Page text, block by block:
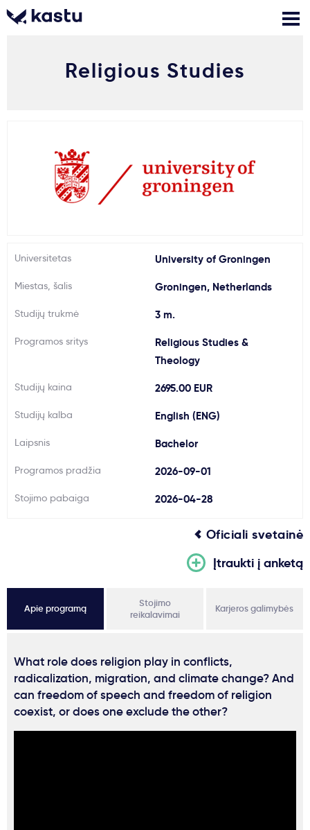
Pranešimai
Stojimo anketa
Skambink
Nemokamos
Kontaktai
Kaip įstoti?
Kodėl Kastu?
Religious Studies
Universitetas University of Groningen
Miestas, šalis Groningen, Netherlands
Studijų trukmė 3 m.
Programos sritys
Religious Studies &
Theology
Studijų kaina 2695.00 EUR
Studijų kalba English (ENG)
Laipsnis Bachelor
Programos pradžia 2026-09-01
Stojimo pabaiga 2026-04-28
Oficiali svetainė
Įtraukti į anketą
Apie programą
Stojimo
reikalavimai
Karjeros galimybės
What role does religion play in conflicts,
radicalization, migration, and climate change? And
can freedom of speech and freedom of religion
coexist, or does one exclude the other?